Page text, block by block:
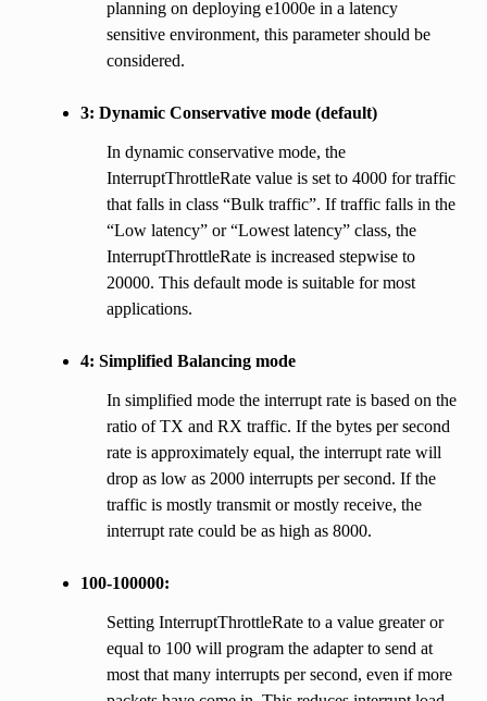
planning on deploying e1000e in a latency
sensitive environment, this parameter should be
considered.
3: Dynamic Conservative mode (default)
In dynamic conservative mode, the
InterruptThrottleRate value is set to 4000 for traffic
that falls in class “Bulk traffic”. If traffic falls in the
“Low latency” or “Lowest latency” class, the
InterruptThrottleRate is increased stepwise to
20000. This default mode is suitable for most
applications.
4: Simplified Balancing mode
In simplified mode the interrupt rate is based on the
ratio of TX and RX traffic. If the bytes per second
rate is approximately equal, the interrupt rate will
drop as low as 2000 interrupts per second. If the
traffic is mostly transmit or mostly receive, the
interrupt rate could be as high as 8000.
100-100000:
Setting InterruptThrottleRate to a value greater or
equal to 100 will program the adapter to send at
most that many interrupts per second, even if more